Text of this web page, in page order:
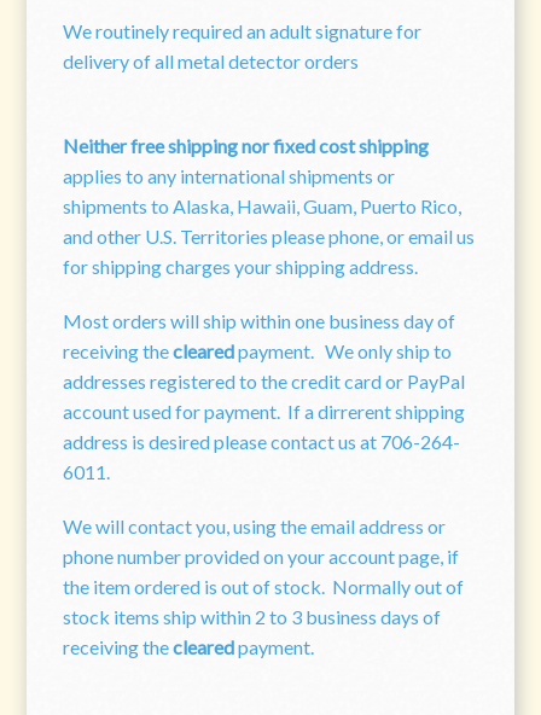
We routinely required an adult signature for
delivery of all metal detector orders
Neither free shipping nor fixed cost shipping
applies to any international shipments or
shipments to Alaska, Hawaii, Guam, Puerto Rico,
and other U.S. Territories please phone, or email us
for shipping charges your shipping address.
Most orders will ship within one business day of
receiving theclearedpayment. We only ship to
addresses registered to the credit card or PayPal
account used for payment. If a dirrerent shipping
address is desired please contact us at 706-264-
6011.
We will contact you, using the email address or
phone number provided on your account page, if
the item ordered is out of stock. Normally out of
stock items ship within 2 to 3 business days of
receiving theclearedpayment.